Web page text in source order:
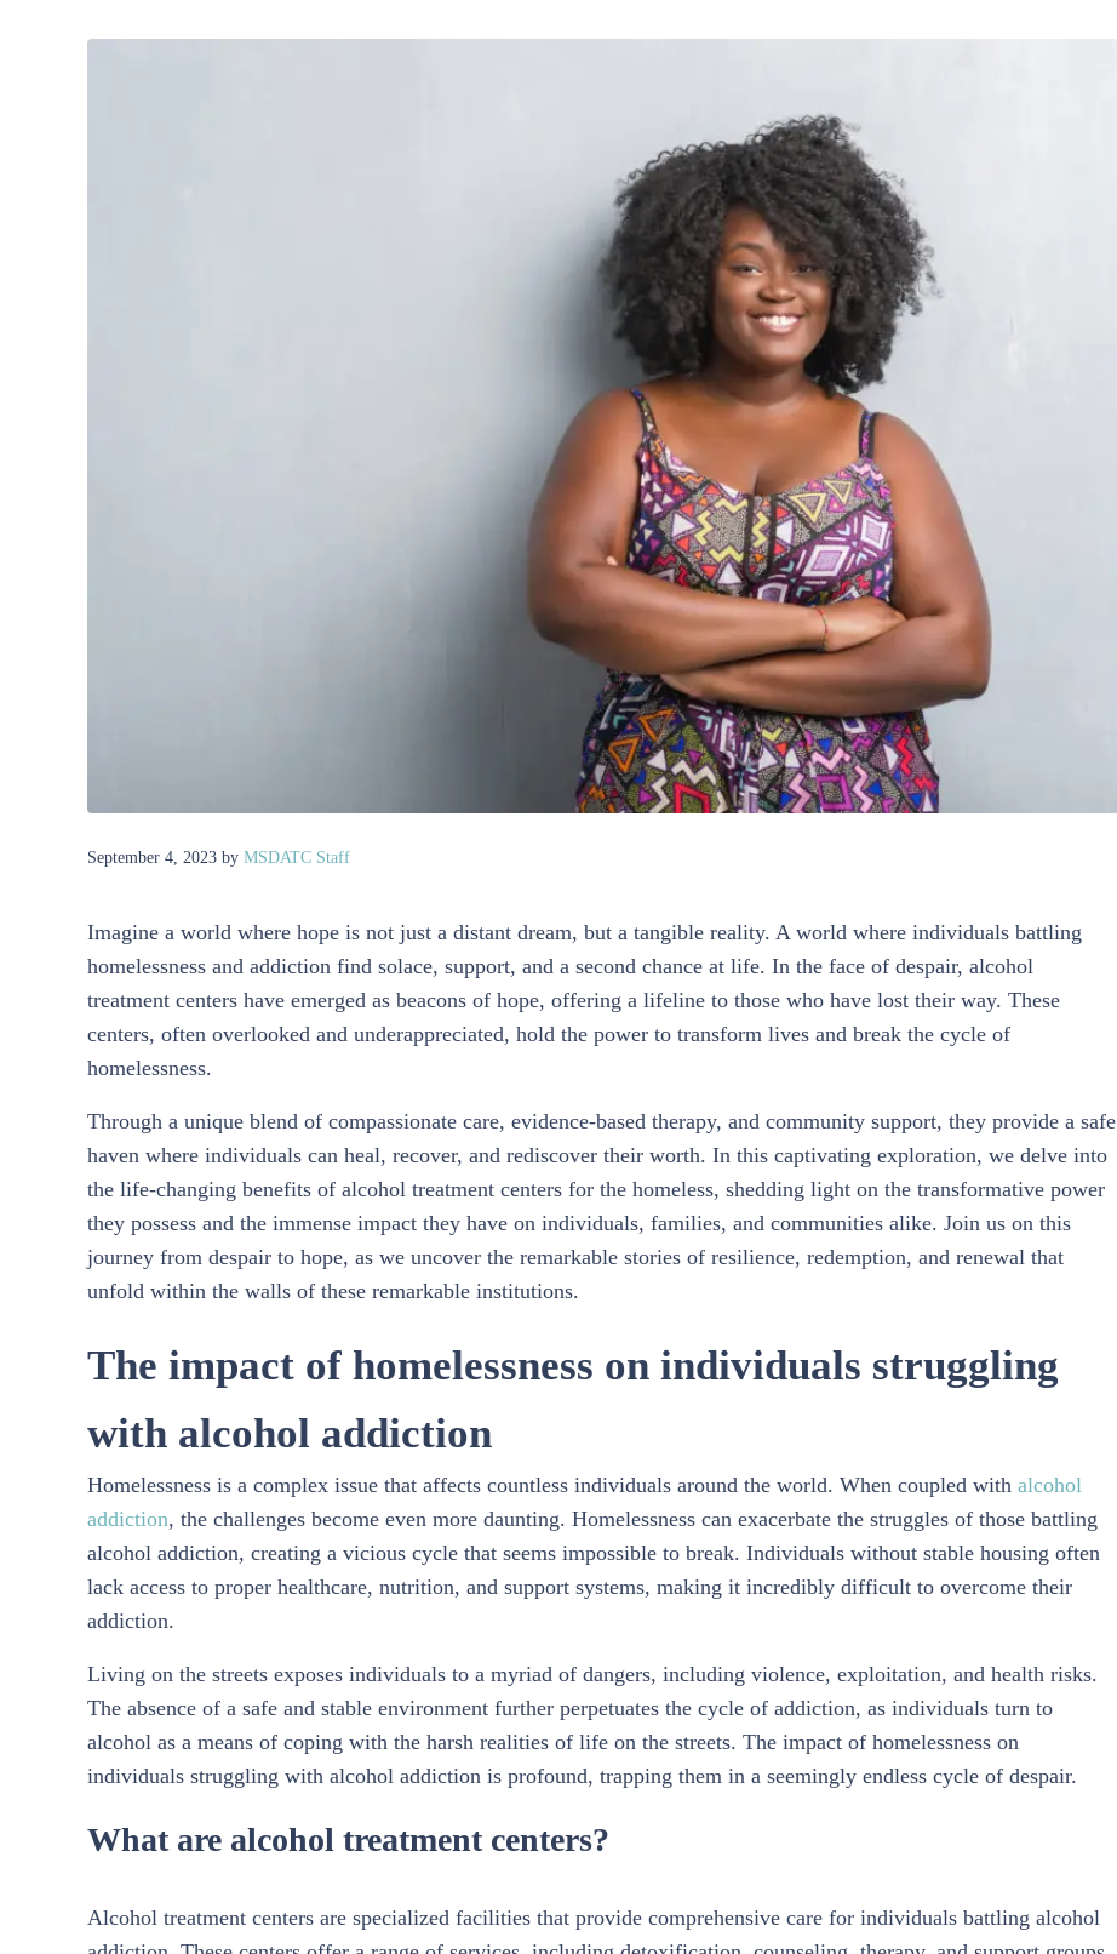
September 4, 2023 by MSDATC Staff
Imagine a world where hope is not just a distant dream, but a tangible reality. A world where individuals battling
homelessness and addiction find solace, support, and a second chance at life. In the face of despair, alcohol
treatment centers have emerged as beacons of hope, offering a lifeline to those who have lost their way. These
centers, often overlooked and underappreciated, hold the power to transform lives and break the cycle of
homelessness.
Through a unique blend of compassionate care, evidence-based therapy, and community support, they provide a safe
haven where individuals can heal, recover, and rediscover their worth. In this captivating exploration, we delve into
the life-changing benefits of alcohol treatment centers for the homeless, shedding light on the transformative power
they possess and the immense impact they have on individuals, families, and communities alike. Join us on this
journey from despair to hope, as we uncover the remarkable stories of resilience, redemption, and renewal that
unfold within the walls of these remarkable institutions.
The impact of homelessness on individuals struggling
with alcohol addiction
Homelessness is a complex issue that affects countless individuals around the world. When coupled with alcohol
addiction, the challenges become even more daunting. Homelessness can exacerbate the struggles of those battling
alcohol addiction, creating a vicious cycle that seems impossible to break. Individuals without stable housing often
lack access to proper healthcare, nutrition, and support systems, making it incredibly difficult to overcome their
addiction.
Living on the streets exposes individuals to a myriad of dangers, including violence, exploitation, and health risks.
The absence of a safe and stable environment further perpetuates the cycle of addiction, as individuals turn to
alcohol as a means of coping with the harsh realities of life on the streets. The impact of homelessness on
individuals struggling with alcohol addiction is profound, trapping them in a seemingly endless cycle of despair.
What are alcohol treatment centers?
Alcohol treatment centers are specialized facilities that provide comprehensive care for individuals battling alcohol